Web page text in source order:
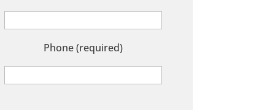
Phone (required)